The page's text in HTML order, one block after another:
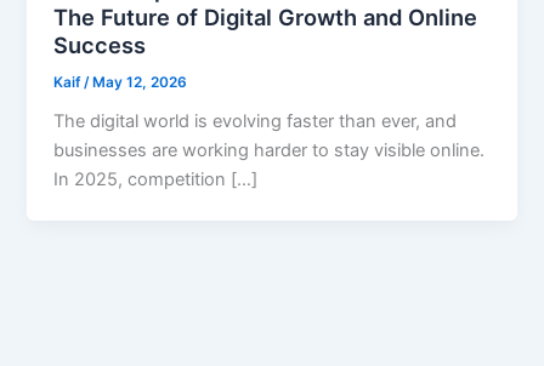
The Future of Digital Growth and Online
Success
Kaif /May 12, 2026
The digital world is evolving faster than ever, and
businesses are working harder to stay visible online.
In 2025, competition […]